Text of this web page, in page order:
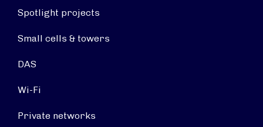
Spotlight projects
Small cells & towers
DAS
Wi-Fi
Private networks